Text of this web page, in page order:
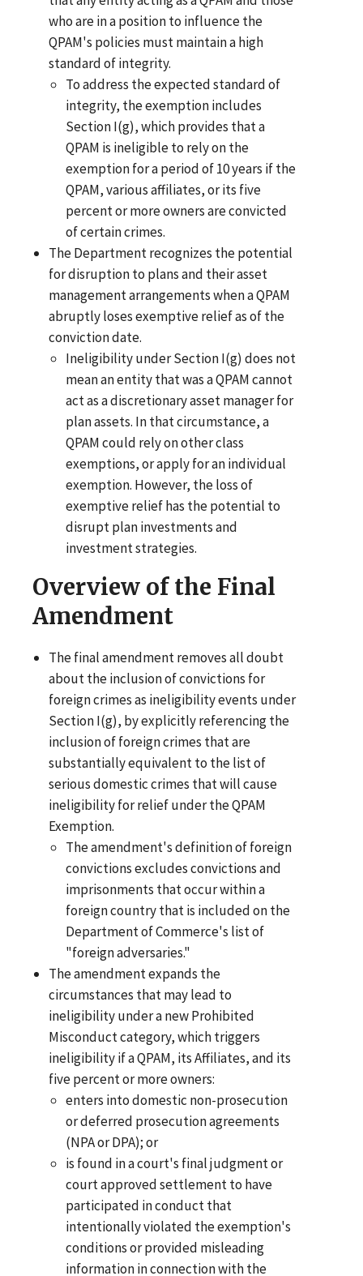
who are in a position to influence the
QPAM's policies must maintain a high
standard of integrity.
To address the expected standard of
integrity, the exemption includes
Section I(g), which provides that a
QPAM is ineligible to rely on the
exemption for a period of 10 years if the
QPAM, various affiliates, or its five
percent or more owners are convicted
of certain crimes.
The Department recognizes the potential
for disruption to plans and their asset
management arrangements when a QPAM
abruptly loses exemptive relief as of the
conviction date.
Ineligibility under Section I(g) does not
mean an entity that was a QPAM cannot
act as a discretionary asset manager for
plan assets. In that circumstance, a
QPAM could rely on other class
exemptions, or apply for an individual
exemption. However, the loss of
exemptive relief has the potential to
disrupt plan investments and
investment strategies.
Overview of the Final
Amendment
The final amendment removes all doubt
about the inclusion of convictions for
foreign crimes as ineligibility events under
Section I(g), by explicitly referencing the
inclusion of foreign crimes that are
substantially equivalent to the list of
serious domestic crimes that will cause
ineligibility for relief under the QPAM
Exemption.
The amendment's definition of foreign
convictions excludes convictions and
imprisonments that occur within a
foreign country that is included on the
Department of Commerce's list of
"foreign adversaries."
The amendment expands the
circumstances that may lead to
ineligibility under a new Prohibited
Misconduct category, which triggers
ineligibility if a QPAM, its Affiliates, and its
five percent or more owners:
enters into domestic non-prosecution
or deferred prosecution agreements
(NPA or DPA); or
is found in a court's final judgment or
court approved settlement to have
participated in conduct that
intentionally violated the exemption's
conditions or provided misleading
information in connection with the